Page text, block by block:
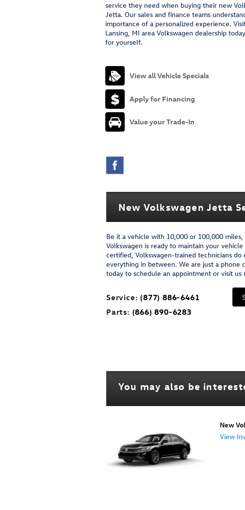
service they need when buying their new
Jetta. Our sales and finance teams
importance of a personalized experience.
Lansing, MI area Volkswagen dealership
for yourself.
View all Vehicle Specials
Apply for Financing
Value your Trade-In
New Volkswagen Jetta
Be it a vehicle with 10,000 or 100,000
Volkswagen is ready to maintain your
certified, Volkswagen-trained technicians
everything in between. We are just a phone
today to schedule an appointment or visit us
Service: (877) 886-6461
Parts: (866) 890-6283
You may also be
New
View